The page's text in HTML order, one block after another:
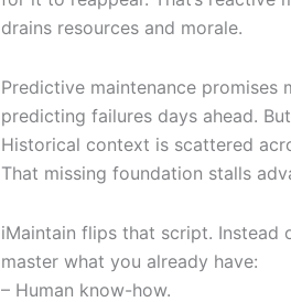
drains resources and morale.
Predictive maintenance promises
predicting failures days ahead.
Historical context is scattered
That missing foundation stalls
iMaintain flips that script.
master what you already have:
– Human know-how.